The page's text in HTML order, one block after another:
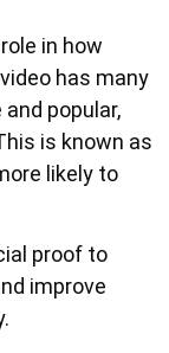
in how
has many
popular,
is known as
likely to
proof to
improve